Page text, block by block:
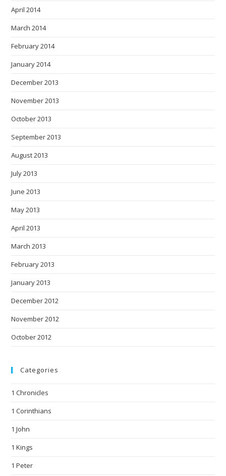
April 2014
March 2014
February 2014
January 2014
December 2013
November 2013
October 2013
September 2013
August 2013
July 2013
June 2013
May 2013
April 2013
March 2013
February 2013
January 2013
December 2012
November 2012
October 2012
Categories
1 Chronicles
1 Corinthians
1 John
1 Kings
1 Peter